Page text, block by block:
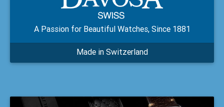
A Passion for Beautiful Watches, Since 1881
Made in Switzerland